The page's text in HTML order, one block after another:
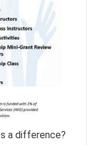
a difference?